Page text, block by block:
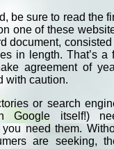
be sure to read the
one of these
document, consisted
in length. That’s a
agreement of
with caution.
or search
Google itself!)
need them.
are seeking,